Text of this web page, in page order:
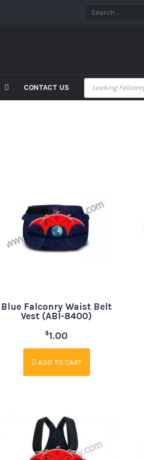
CONTACT US
Blue Falconry Waist Belt
Vest (ABI-8400)
$1.00
ADD TO CART